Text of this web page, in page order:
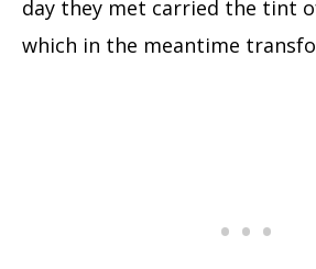
day they met carried the tint
which in the meantime